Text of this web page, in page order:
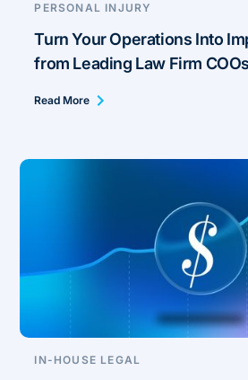
PERSONAL INJURY
Turn Your Operations Into
from Leading Law Firm COOs
Read More
IN-HOUSE LEGAL